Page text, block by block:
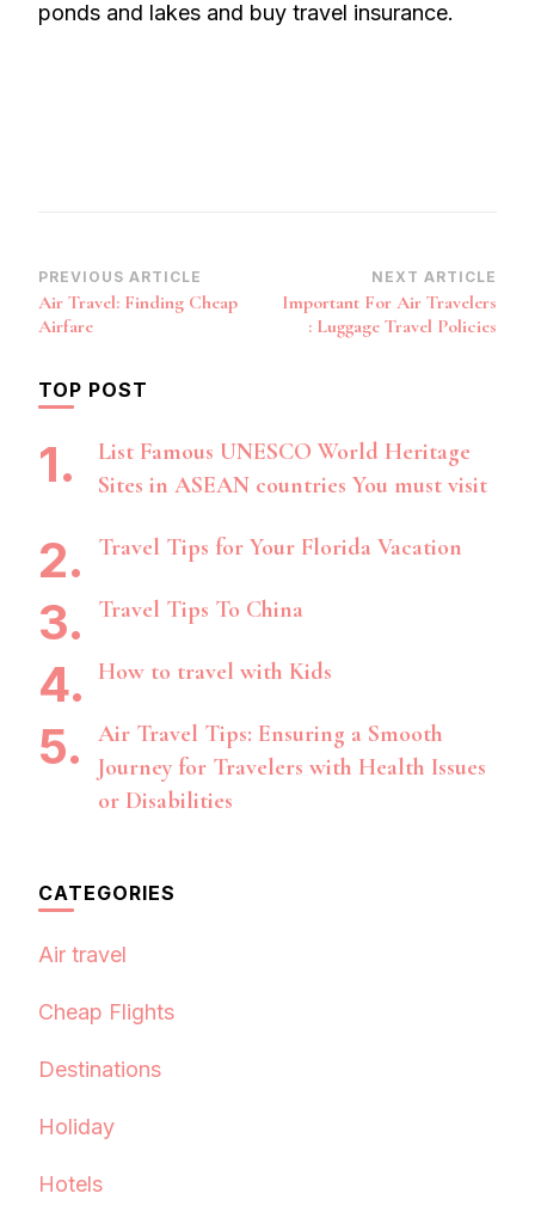
ponds and lakes and buy travel insurance.
Post
Navigation
PREVIOUS ARTICLE
Air Travel: Finding Cheap
Airfare
NEXT ARTICLE
Important For Air Travelers
: Luggage Travel Policies
TOP POST
List Famous UNESCO World Heritage
Sites in ASEAN countries You must visit
Travel Tips for Your Florida Vacation
Travel Tips To China
How to travel with Kids
Air Travel Tips: Ensuring a Smooth
Journey for Travelers with Health Issues
or Disabilities
CATEGORIES
Air travel
Cheap Flights
Destinations
Holiday
Hotels